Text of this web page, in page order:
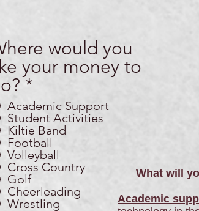
would you
your money to
*
Academic Support
Student Activities
Kiltie Band
Football
Volleyball
Cross Country
Golf
Cheerleading
Wrestling
What will
Academic